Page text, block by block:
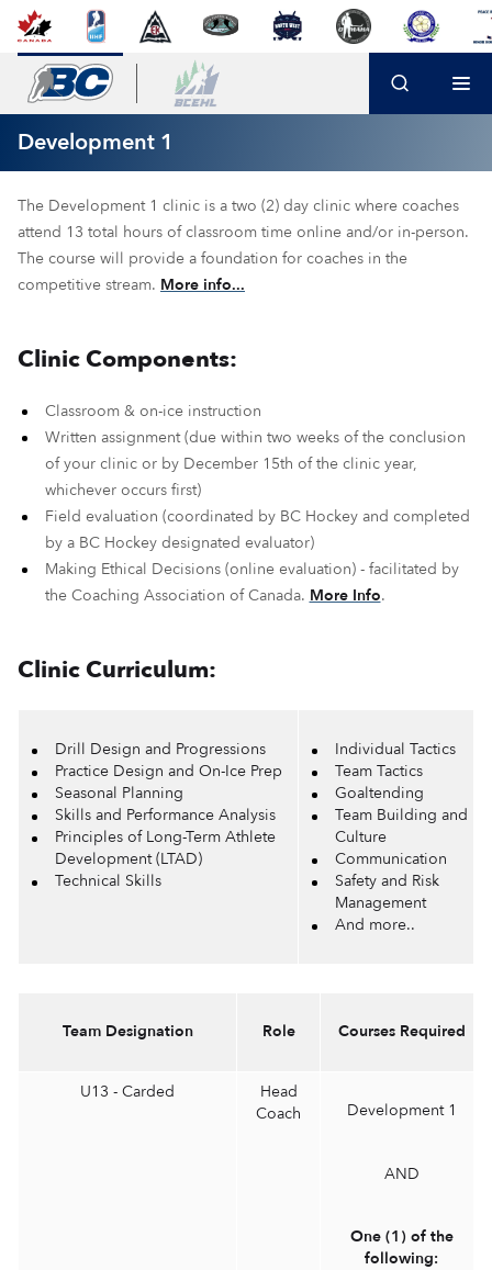
Development 1
The Development 1 clinic is a two (2) day clinic where coaches
attend 13 total hours of classroom time online and/or in-person.
The course will provide a foundation for coaches in the
competitive stream. More info...
Clinic Components:
Classroom & on-ice instruction
Written assignment (due within two weeks of the conclusion
of your clinic or by December 15th of the clinic year,
whichever occurs first)
Field evaluation (coordinated by BC Hockey and completed
by a BC Hockey designated evaluator)
Making Ethical Decisions (online evaluation) - facilitated by
the Coaching Association of Canada. More Info.
Clinic Curriculum:
Drill Design and Progressions
Practice Design and On-Ice Prep
Seasonal Planning
Skills and Performance Analysis
Principles of Long-Term Athlete
Development (LTAD)
Technical Skills
Individual Tactics
Team Tactics
Goaltending
Team Building and
Culture
Communication
Safety and Risk
Management
And more..
Team Designation Role Courses Required
U13 - Carded
Head
Coach
Development 1
AND
One (1) of the
following: